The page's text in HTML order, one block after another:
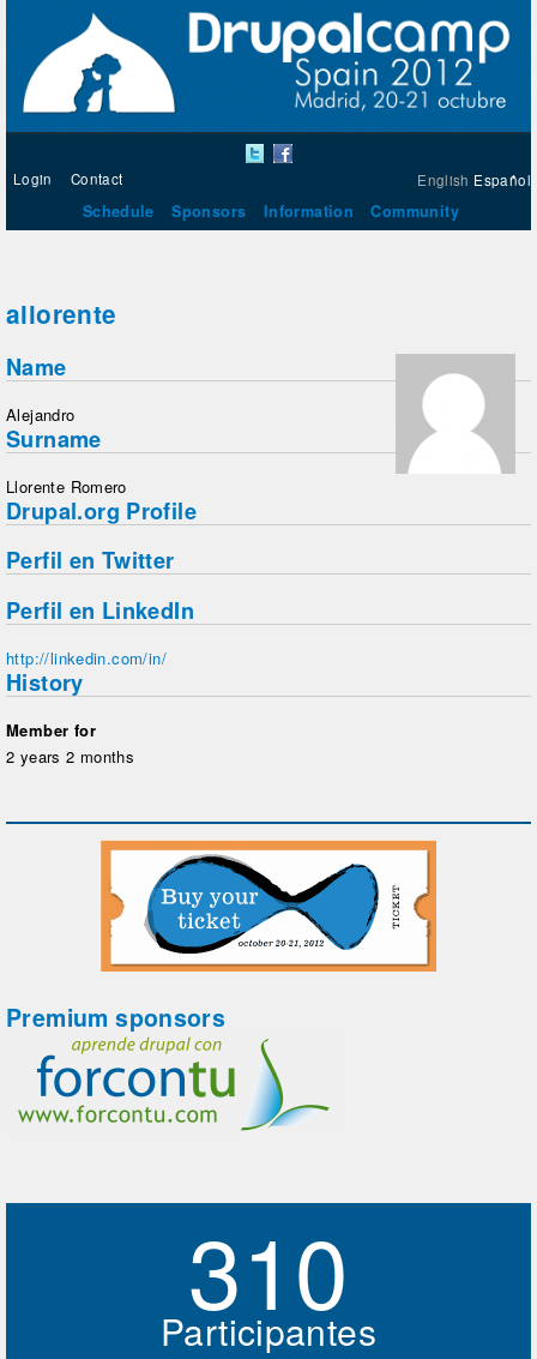
English Español
Login Contact
Schedule Sponsors Information Community
allorente
Name
Alejandro
Surname
Llorente Romero
Drupal.org Profile
Perfil en Twitter
Perfil en LinkedIn
http://linkedin.com/in/
History
Member for
2 years 2 months
Premium sponsors
310
Participantes